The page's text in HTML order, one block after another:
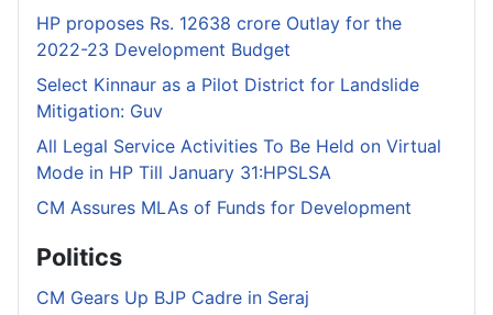
HP proposes Rs. 12638 crore Outlay for the
2022-23 Development Budget
Select Kinnaur as a Pilot District for Landslide
Mitigation: Guv
All Legal Service Activities To Be Held on Virtual
Mode in HP Till January 31:HPSLSA
CM Assures MLAs of Funds for Development
Politics
CM Gears Up BJP Cadre in Seraj